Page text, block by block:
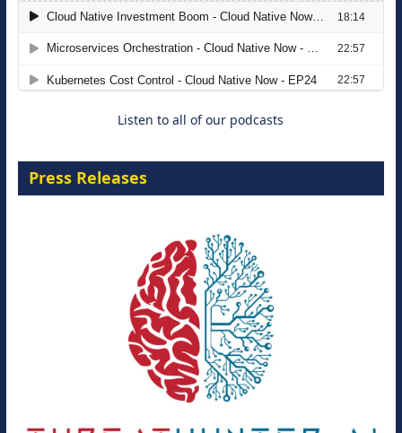
The Strategic Imperative: Embracing
Agentic B2B Selling
Listen to all of our podcasts
Press Releases